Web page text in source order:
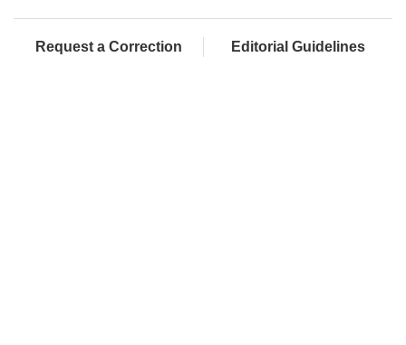
Request a Correction Editorial Guidelines